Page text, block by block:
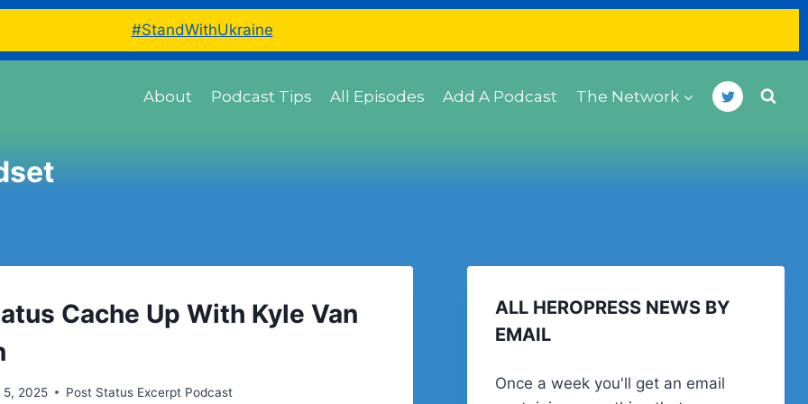
#StandWithUkraine
About Podcast Tips All Episodes Add A Podcast The Network
Cache Up With Kyle Van
5, 2025 Post Status Excerpt Podcast
ALL HEROPRESS NEWS BY
EMAIL
Once a week you'll get an email